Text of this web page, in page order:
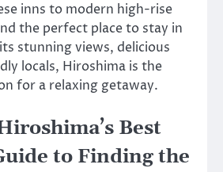
inns to modern high-rise
the perfect place to stay in
stunning views, delicious
locals, Hiroshima is the
for a relaxing getaway.
Best
to Finding the